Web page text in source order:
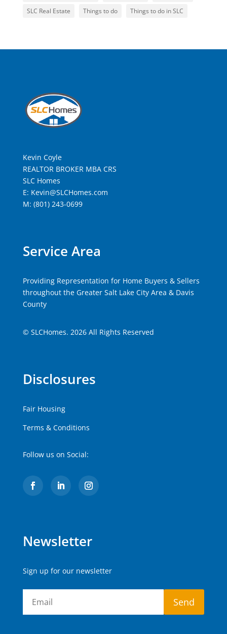
SLC Real Estate
Things to do Things to do in SLC
Kevin Coyle
REALTOR BROKER MBA CRS
SLC Homes
E: Kevin@SLCHomes.com
M: (801) 243-0699
Service Area
Providing Representation for Home Buyers & Sellers
throughout the Greater Salt Lake City Area & Davis
County
© SLCHomes. 2026 All Rights Reserved
Disclosures
Fair Housing
Terms & Conditions
Follow us on Social:
Newsletter
Sign up for our newsletter
Send